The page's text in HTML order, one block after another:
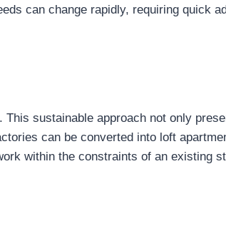
can change rapidly, requiring quick
sustainable approach not only
can be converted into loft
within the constraints of an existing